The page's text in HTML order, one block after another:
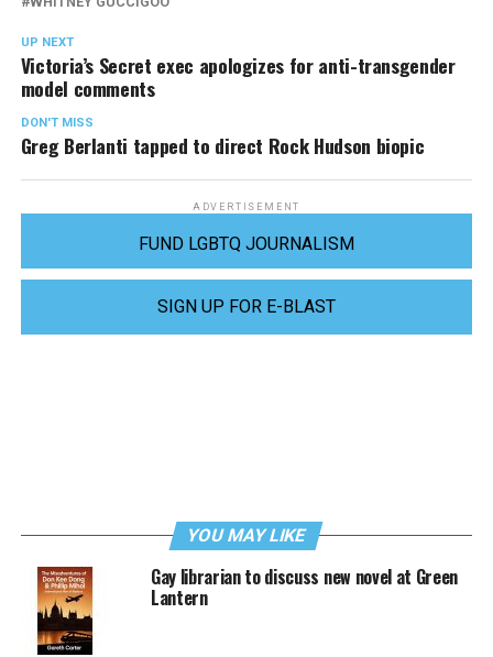
UP NEXT
Victoria’s Secret exec apologizes for anti-transgender
model comments
DON'T MISS
Greg Berlanti tapped to direct Rock Hudson biopic
ADVERTISEMENT
FUND LGBTQ JOURNALISM
SIGN UP FOR E-BLAST
YOU MAY LIKE
Gay librarian to discuss new novel at Green
Lantern